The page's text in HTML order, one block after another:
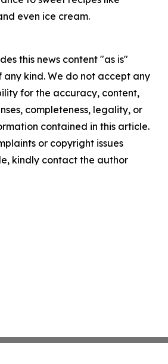
even ice cream.
this news content "as is"
kind. We do not accept any
for the accuracy, content,
completeness, legality, or
contained in this article.
or copyright issues
kindly contact the author